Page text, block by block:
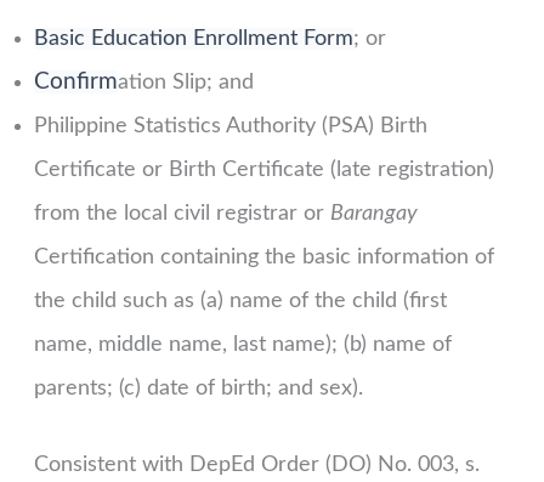
Basic Education Enrollment Form; or
Confirmation Slip; and
Philippine Statistics Authority (PSA) Birth
Certificate or Birth Certificate (late registration)
from the local civil registrar or Barangay
Certification containing the basic information of
the child such as (a) name of the child (first
name, middle name, last name); (b) name of
parents; (c) date of birth; and sex).
Consistent with DepEd Order (DO) No. 003, s.